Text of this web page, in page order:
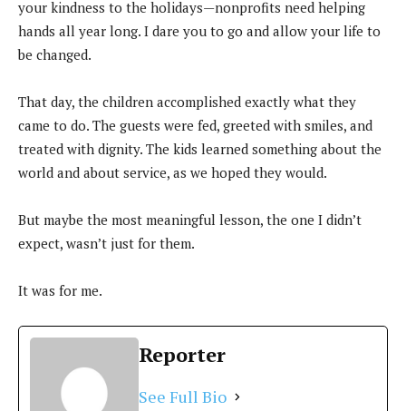
your kindness to the holidays—nonprofits need helping
hands all year long. I dare you to go and allow your life to
be changed.
That day, the children accomplished exactly what they
came to do. The guests were fed, greeted with smiles, and
treated with dignity. The kids learned something about the
world and about service, as we hoped they would.
But maybe the most meaningful lesson, the one I didn’t
expect, wasn’t just for them.
It was for me.
Reporter
See Full Bio